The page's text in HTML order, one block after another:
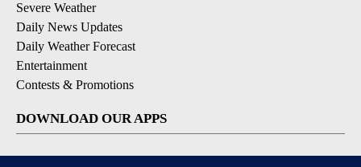
Severe Weather
Daily News Updates
Daily Weather Forecast
Entertainment
Contests & Promotions
DOWNLOAD OUR APPS